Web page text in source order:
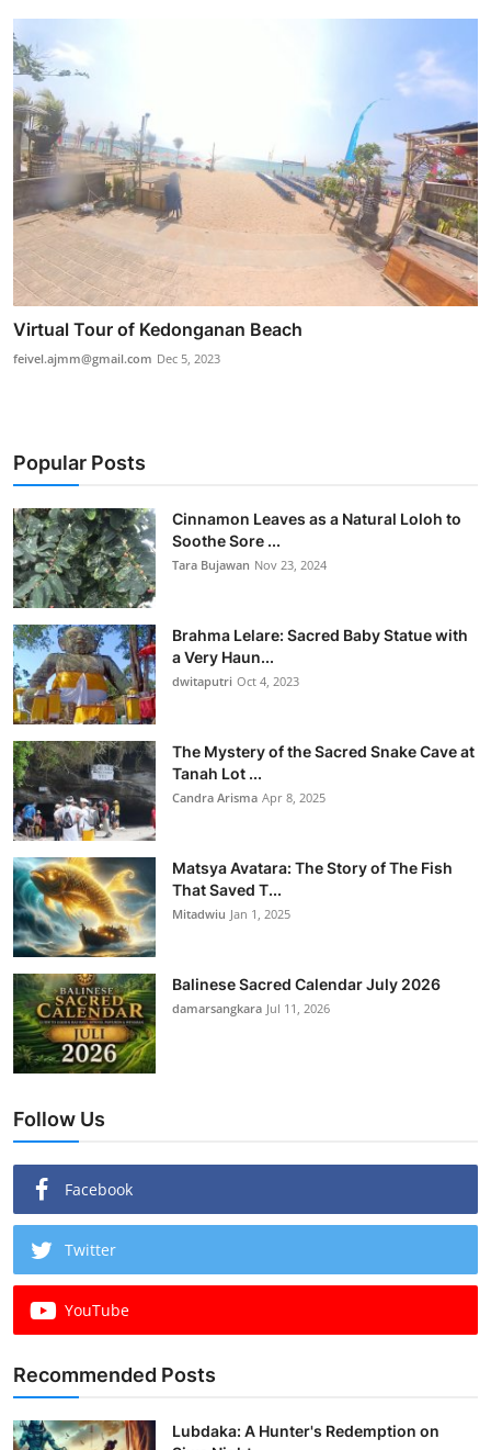
Virtual Tour of Kedonganan Beach
feivel.ajmm@gmail.com Dec 5, 2023
Popular Posts
Cinnamon Leaves as a Natural Loloh to
Soothe Sore ...
Tara Bujawan Nov 23, 2024
Brahma Lelare: Sacred Baby Statue with
a Very Haun...
dwitaputri Oct 4, 2023
The Mystery of the Sacred Snake Cave at
Tanah Lot ...
Candra Arisma Apr 8, 2025
Matsya Avatara: The Story of The Fish
That Saved T...
Mitadwiu Jan 1, 2025
Balinese Sacred Calendar July 2026
damarsangkara Jul 11, 2026
Follow Us
Facebook
Twitter
YouTube
Recommended Posts
Lubdaka: A Hunter's Redemption on